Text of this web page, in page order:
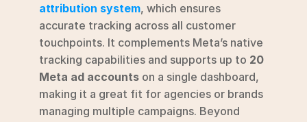
attribution system, which ensures
accurate tracking across all customer
touchpoints. It complements Meta’s native
tracking capabilities and supports up to 20
Meta ad accounts on a single dashboard,
making it a great fit for agencies or brands
managing multiple campaigns. Beyond